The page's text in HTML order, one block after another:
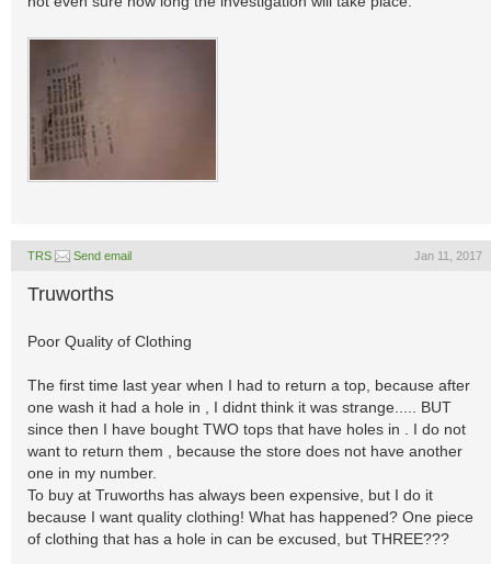
TRS Send email Jan 11, 2017
Truworths
Poor Quality of Clothing
The first time last year when I had to return a top, because after
one wash it had a hole in , I didnt think it was strange..... BUT
since then I have bought TWO tops that have holes in . I do not
want to return them , because the store does not have another
one in my number.
To buy at Truworths has always been expensive, but I do it
because I want quality clothing! What has happened? One piece
of clothing that has a hole in can be excused, but THREE???